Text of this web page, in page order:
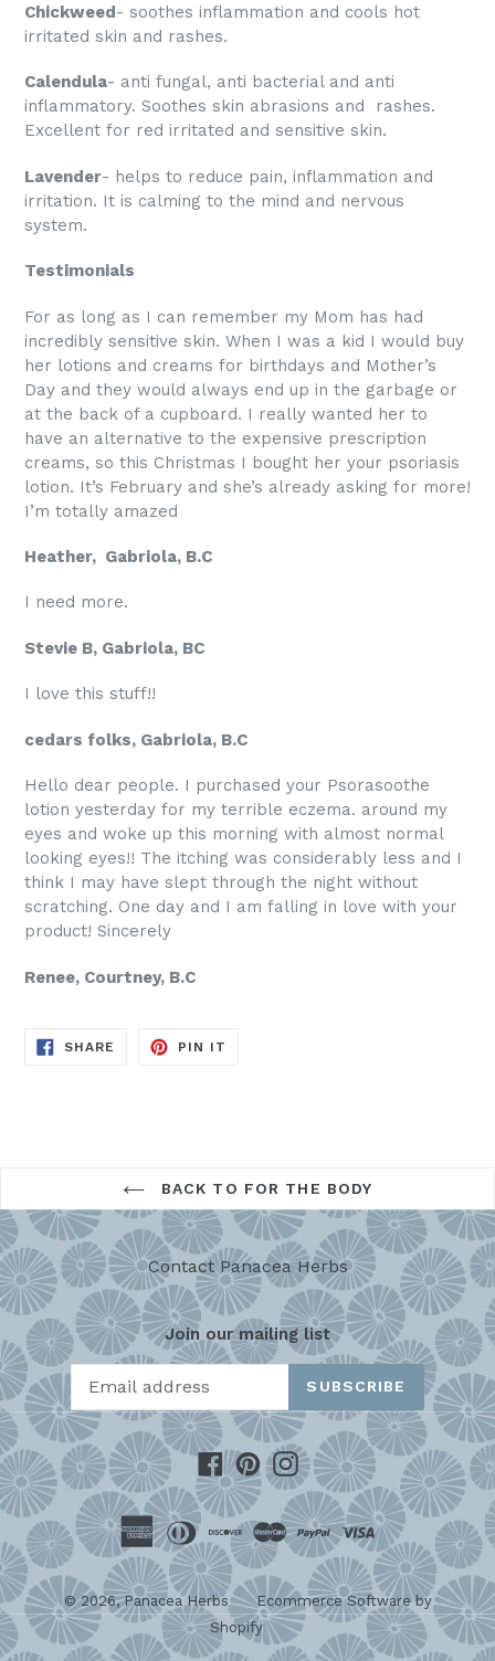
Chickweed- soothes inflammation and cools hot
irritated skin and rashes.
Calendula- anti fungal, anti bacterial and anti
inflammatory. Soothes skin abrasions and rashes.
Excellent for red irritated and sensitive skin.
Lavender- helps to reduce pain, inflammation and
irritation. It is calming to the mind and nervous
system.
Testimonials
For as long as I can remember my Mom has had
incredibly sensitive skin. When I was a kid I would buy
her lotions and creams for birthdays and Mother’s
Day and they would always end up in the garbage or
at the back of a cupboard. I really wanted her to
have an alternative to the expensive prescription
creams, so this Christmas I bought her your psoriasis
lotion. It’s February and she’s already asking for more!
I’m totally amazed
Heather, Gabriola, B.C
I need more.
Stevie B, Gabriola, BC
I love this stuff!!
cedars folks, Gabriola, B.C
Hello dear people. I purchased your Psorasoothe
lotion yesterday for my terrible eczema. around my
eyes and woke up this morning with almost normal
looking eyes!! The itching was considerably less and I
think I may have slept through the night without
scratching. One day and I am falling in love with your
product! Sincerely
Renee, Courtney, B.C
SHARE SHARE
PIN IT
BACK TO FOR THE BODY
Contact Panacea Herbs
Join our mailing list
SUBSCRIBE
Facebook
PinterestInstagram
© 2026,Panacea Herbs
Ecommerce Software by
Shopify